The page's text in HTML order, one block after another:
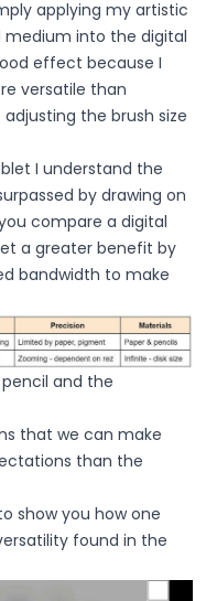
applying my artistic
medium into the digital
effect because I
versatile than
the brush size
I understand the
by drawing on
compare a digital
a greater benefit by
bandwidth to make
and the
that we can make
than the
show you how one
found in the